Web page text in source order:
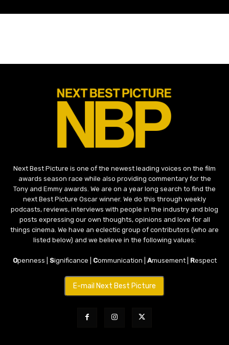
Next Best Picture is one of the newest leading voices on the film
awards season race while also providing commentary for the
Tony and Emmy awards. We are on a year long search to find the
next Best Picture Oscar winner. We do this through weekly
podcasts, reviews, interviews with people in the industry and blog
posts expressing our own thoughts, opinions and love for all
things cinema. We have an eclectic group of contributors (who are
listed below) and we believe in the following values:
Openness | Significance | Communication | Amusement | Respect
E-mail Next Best Picture